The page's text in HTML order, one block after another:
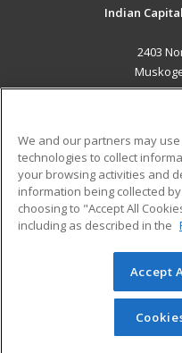
Indian
2403
Military
Financial Assistance
Help
© 2026 ed2go, a
reserved. The material
redistributed unless
permission from
We and our partners may
technologies to collect
your browsing activities and
information being collected
choosing to "Accept All
including as described in the
Accept